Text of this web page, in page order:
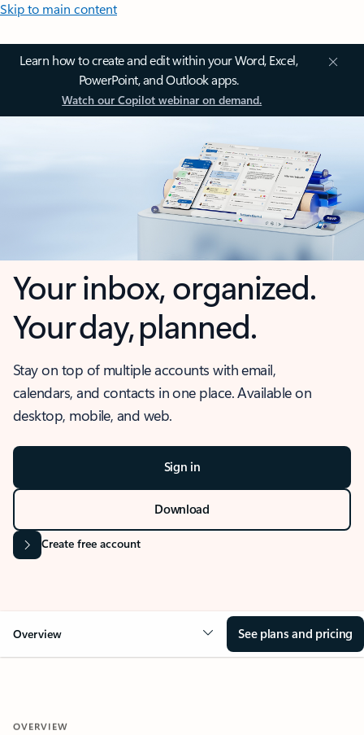
Skip to main content
Learn how to create and edit within your Word, Excel,
PowerPoint, and Outlook apps.
Watch our Copilot webinar on demand.
Your inbox, organized.
Your day, planned.
Stay on top of multiple accounts with email,
calendars, and contacts in one place. Available on
desktop, mobile, and web.
Sign in
Download
Create free account
Overview See plans and pricing
OVERVIEW